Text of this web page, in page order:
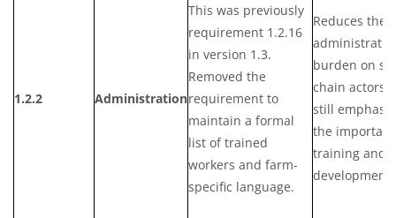
1.2.2 Administration
This was previously
requirement 1.2.16
in version 1.3.
Removed the
requirement to
maintain a formal
list of trained
workers and farm-
specific language.
Reduces the
burden on
chain actors
still
the
training and
development.